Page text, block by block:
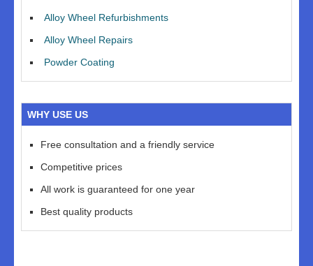
Alloy Wheel Refurbishments
Alloy Wheel Repairs
Powder Coating
WHY USE US
Free consultation and a friendly service
Competitive prices
All work is guaranteed for one year
Best quality products